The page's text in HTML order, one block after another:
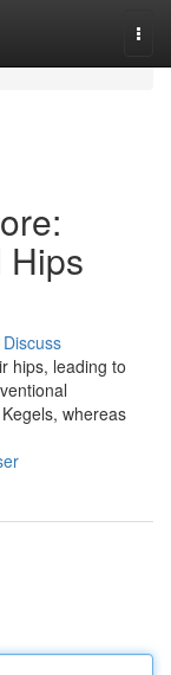
Hips
Discuss
hips, leading to
whereas